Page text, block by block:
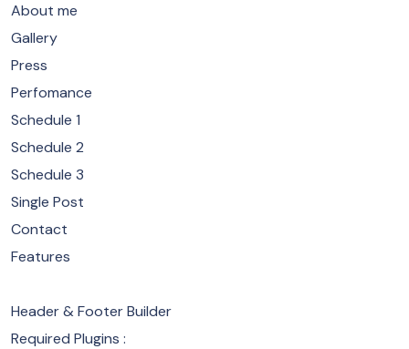
About me
Gallery
Press
Perfomance
Schedule 1
Schedule 2
Schedule 3
Single Post
Contact
Features
Header & Footer Builder
Required Plugins :